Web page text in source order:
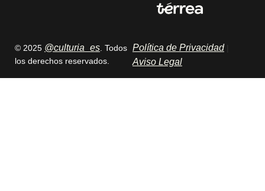
© 2025 @culturia_es. Todos
los derechos reservados.
Política de Privacidad
Aviso Legal